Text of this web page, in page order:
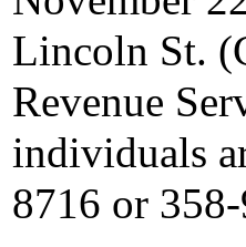
Lincoln St.
Revenue
individuals
8716 or